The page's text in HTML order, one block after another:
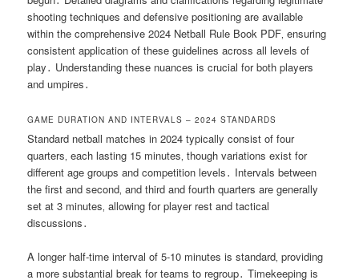
shooting techniques and defensive positioning are available
within the comprehensive 2024 Netball Rule Book PDF‚ ensuring
consistent application of these guidelines across all levels of
play․ Understanding these nuances is crucial for both players
and umpires․
GAME DURATION AND INTERVALS – 2024 STANDARDS
Standard netball matches in 2024 typically consist of four
quarters‚ each lasting 15 minutes‚ though variations exist for
different age groups and competition levels․ Intervals between
the first and second‚ and third and fourth quarters are generally
set at 3 minutes‚ allowing for player rest and tactical
discussions․
A longer half-time interval of 5-10 minutes is standard‚ providing
a more substantial break for teams to regroup․ Timekeeping is